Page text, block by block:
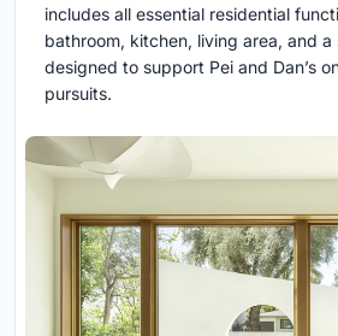
includes all essential residential
bathroom, kitchen, living area, and a
designed to support Pei and Dan’s
pursuits.